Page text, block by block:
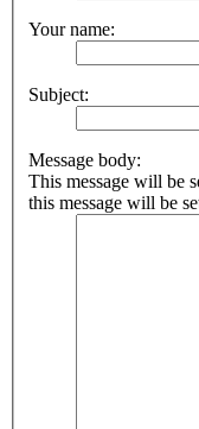
Your name:
Subject:
Message body:
This message will be
this message will be